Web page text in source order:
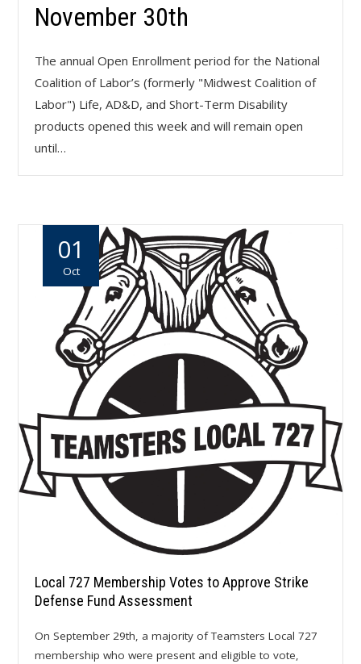
November 30th
The annual Open Enrollment period for the National
Coalition of Labor’s (formerly "Midwest Coalition of
Labor") Life, AD&D, and Short-Term Disability
products opened this week and will remain open
until…
01
Oct
Local 727 Membership Votes to Approve Strike
Defense Fund Assessment
On September 29th, a majority of Teamsters Local 727
membership who were present and eligible to vote,